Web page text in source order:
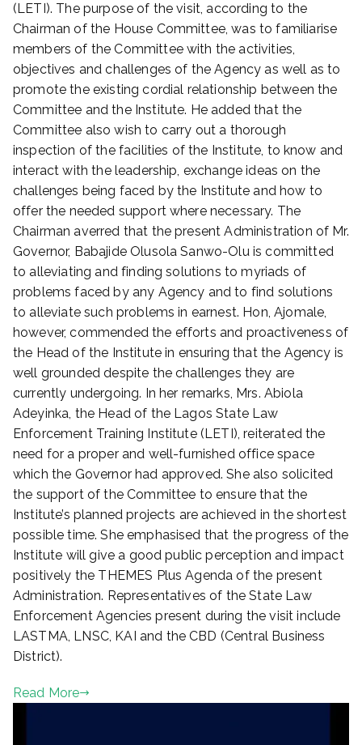
o
n
A
p
r
i
l
,
2
0
2
4
(LETI). The purpose of the visit, according to the
Chairman of the House Committee, was to familiarise
members of the Committee with the activities,
objectives and challenges of the Agency as well as to
promote the existing cordial relationship between the
Committee and the Institute. He added that the
Committee also wish to carry out a thorough
inspection of the facilities of the Institute, to know and
interact with the leadership, exchange ideas on the
challenges being faced by the Institute and how to
offer the needed support where necessary. The
Chairman averred that the present Administration of Mr.
Governor, Babajide Olusola Sanwo-Olu is committed
to alleviating and finding solutions to myriads of
problems faced by any Agency and to find solutions
to alleviate such problems in earnest. Hon, Ajomale,
however, commended the efforts and proactiveness of
the Head of the Institute in ensuring that the Agency is
well grounded despite the challenges they are
currently undergoing. In her remarks, Mrs. Abiola
Adeyinka, the Head of the Lagos State Law
Enforcement Training Institute (LETI), reiterated the
need for a proper and well-furnished office space
which the Governor had approved. She also solicited
the support of the Committee to ensure that the
Institute’s planned projects are achieved in the shortest
possible time. She emphasised that the progress of the
Institute will give a good public perception and impact
positively the THEMES Plus Agenda of the present
Administration. Representatives of the State Law
Enforcement Agencies present during the visit include
LASTMA, LNSC, KAI and the CBD (Central Business
District).
Read More